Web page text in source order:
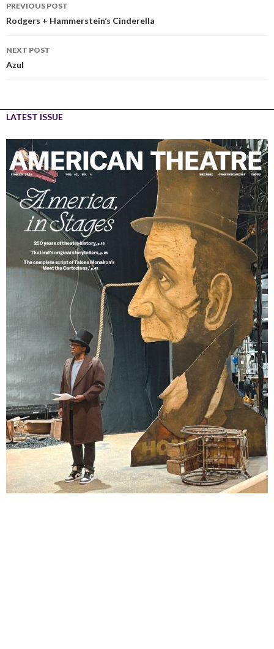
PREVIOUS POST
Rodgers + Hammerstein’s Cinderella
NEXT POST
Azul
LATEST ISSUE